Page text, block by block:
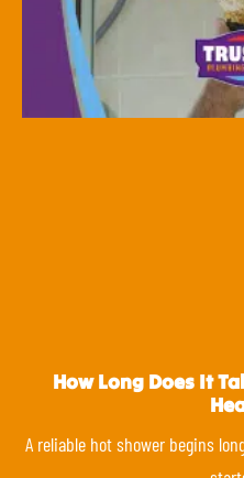
How Long Does It
A reliable hot shower begins